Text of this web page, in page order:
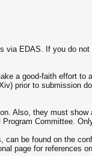
EDAS. If you do
a good-faith effort
prior to submission
Also, they must
Committee.
be found on the
page for references